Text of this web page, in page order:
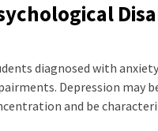
diagnosed with
Depression may
and be